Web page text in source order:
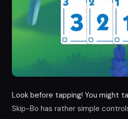
Look before tapping! You might
Skip-Bo has rather simple